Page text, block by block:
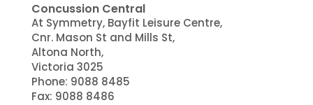
Concussion Central
At Symmetry, Bayfit Leisure Centre,
Cnr. Mason St and Mills St,
Altona North,
Victoria 3025
Phone: 9088 8485
Fax: 9088 8486